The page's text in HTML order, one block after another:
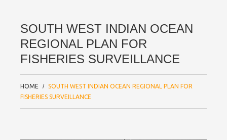
SOUTH WEST INDIAN OCEAN
REGIONAL PLAN FOR
FISHERIES SURVEILLANCE
HOME
SOUTH WEST INDIAN OCEAN REGIONAL PLAN FOR
FISHERIES SURVEILLANCE